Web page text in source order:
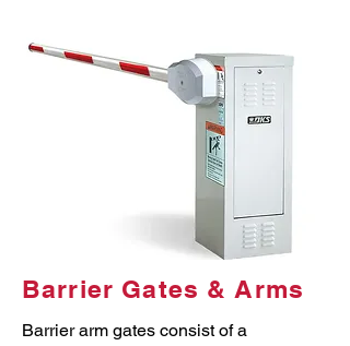
Barrier Gates & Arms
Barrier arm gates consist of a